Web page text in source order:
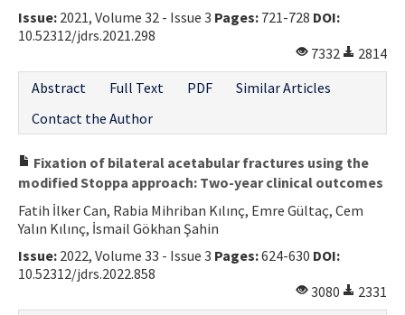
Issue: 2021, Volume 32 - Issue 3 Pages: 721-728 DOI:
10.52312/jdrs.2021.298
7332
2814
Abstract
Full Text PDF
Similar Articles
Contact the Author
Fixation of bilateral acetabular fractures using the
modified Stoppa approach: Two-year clinical outcomes
Fatih İlker Can, Rabia Mihriban Kılınç, Emre Gültaç, Cem
Yalın Kılınç, İsmail Gökhan Şahin
Issue: 2022, Volume 33 - Issue 3 Pages:624-630 DOI:
10.52312/jdrs.2022.858
3080
2331